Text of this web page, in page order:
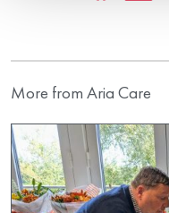
More from Aria Care